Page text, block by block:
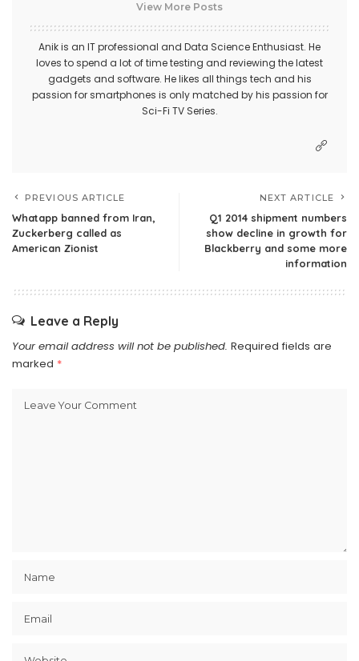
View More Posts
Anik is an IT professional and Data Science Enthusiast. He
loves to spend a lot of time testing and reviewing the latest
gadgets and software. He likes all things tech and his
passion for smartphones is only matched by his passion for
Sci-Fi TV Series.
PREVIOUS ARTICLE
Whatapp banned from Iran,
Zuckerberg called as
American Zionist
NEXT ARTICLE
Q1 2014 shipment numbers
show decline in growth for
Blackberry and some more
information
Leave a Reply
Your email address will not be published. Required fields are
marked *